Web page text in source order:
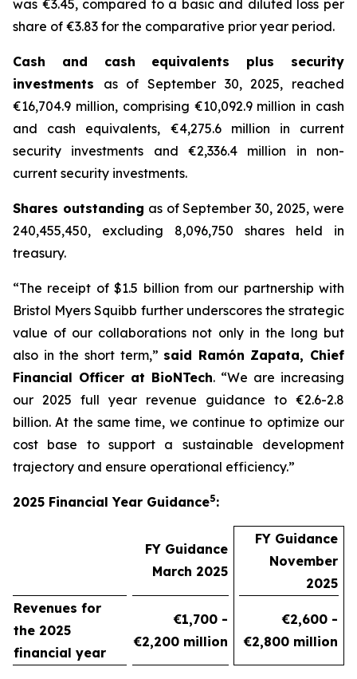
was €3.45, compared to a basic and diluted loss per
share of €3.83 for the comparative prior year period.
Cash and cash equivalents plus security
investments as of September 30, 2025, reached
€16,704.9 million, comprising €10,092.9 million in cash
and cash equivalents, €4,275.6 million in current
security investments and €2,336.4 million in non-
current security investments.
Shares outstanding as of September 30, 2025, were
240,455,450, excluding 8,096,750 shares held in
treasury.
“The receipt of $1.5 billion from our partnership with
Bristol Myers Squibb further underscores the strategic
value of our collaborations not only in the long but
also in the short term,” said Ramón Zapata, Chief
Financial Officer at BioNTech. “We are increasing
our 2025 full year revenue guidance to €2.6-2.8
billion. At the same time, we continue to optimize our
cost base to support a sustainable development
trajectory and ensure operational efficiency.”
2025 Financial Year Guidance5:
FY Guidance
March 2025
FY Guidance
November
2025
Revenues for
the 2025
financial year
€1,700 -
€2,200 million
€2,600 -
€2,800 million